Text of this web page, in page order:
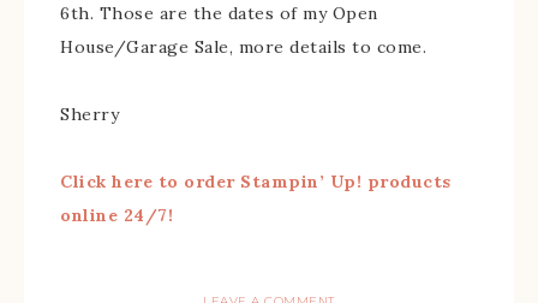
6th. Those are the dates of my Open
House/Garage Sale, more details to come.
Sherry
Click here to order Stampin’ Up! products
online 24/7!